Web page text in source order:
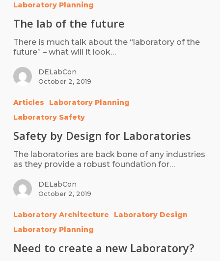
Laboratory Planning
The lab of the future
There is much talk about the “laboratory of the
future” – what will it look…
DELabCon
October 2, 2019
Articles
Laboratory Planning
Laboratory Safety
Safety by Design for Laboratories
The laboratories are back bone of any industries
as they provide a robust foundation for…
DELabCon
October 2, 2019
Laboratory Architecture
Laboratory Design
Laboratory Planning
Need to create a new Laboratory?